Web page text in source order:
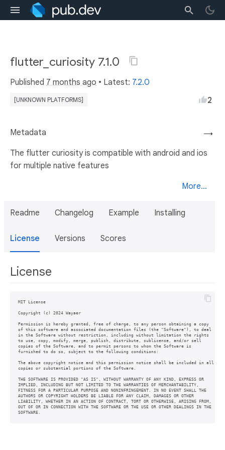
flutter_curiosity 7.1.0
Published 7 months ago • Latest: 7.2.0
[UNKNOWN PLATFORMS] 2
→
Metadata
The flutter curiosity is compatible with android and ios
for multiple native features
More...
Readme Changelog Example Installing
License Versions Scores
License
MIT License
Copyright (c) 2024 Wayaer
Permission is hereby granted, free of charge, to any person obtaining a copy
of this software and associated documentation files (the "Software"), to deal
in the Software without restriction, including without limitation the rights
to use, copy, modify, merge, publish, distribute, sublicense, and/or sell
copies of the Software, and to permit persons to whom the Software is
furnished to do so, subject to the following conditions:
The above copyright notice and this permission notice shall be included in all
copies or substantial portions of the Software.
THE SOFTWARE IS PROVIDED "AS IS", WITHOUT WARRANTY OF ANY KIND, EXPRESS OR
IMPLIED, INCLUDING BUT NOT LIMITED TO THE WARRANTIES OF MERCHANTABILITY,
FITNESS FOR A PARTICULAR PURPOSE AND NONINFRINGEMENT. IN NO EVENT SHALL THE
AUTHORS OR COPYRIGHT HOLDERS BE LIABLE FOR ANY CLAIM, DAMAGES OR OTHER
LIABILITY, WHETHER IN AN ACTION OF CONTRACT, TORT OR OTHERWISE, ARISING FROM,
OUT OF OR IN CONNECTION WITH THE SOFTWARE OR THE USE OR OTHER DEALINGS IN THE